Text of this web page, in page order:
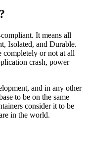
It means all
Isolated, and Durable.
completely or not at all
crash, power
and in any other
to be on the same
consider it to be
in the world.